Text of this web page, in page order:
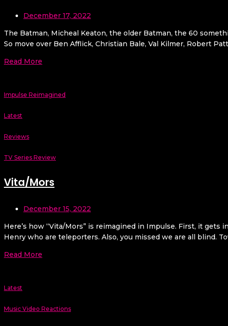
December 17, 2022
The Batman, Micheal Keaton, the older Batman, the 60
So move over Ben Afflick, Christian Bale, Val Kilmer, Robert
Read More
Impulse Reimagined
Latest
Reviews
TV Series Review
Vita/Mors
December 15, 2022
Here’s how “Vita/Mors” is reimagined in Impulse. First, it
Henry who are teleporters. Also, you missed we are all blind.
Read More
Latest
Music Video Reactions